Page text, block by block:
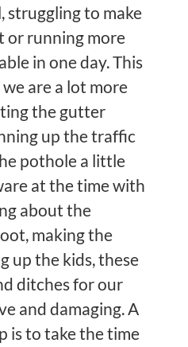
struggling to make
running more
in one day. This
are a lot more
the gutter
up the traffic
pothole a little
at the time with
about the
making the
up the kids, these
ditches for our
and damaging. A
is to take the time